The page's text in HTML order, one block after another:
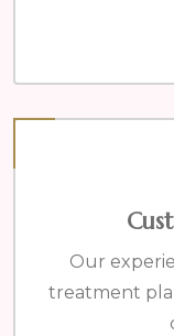
Our
treatment